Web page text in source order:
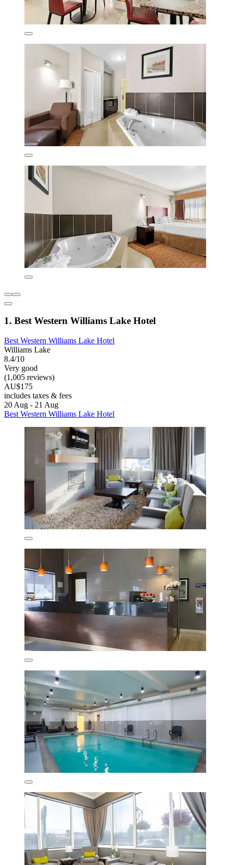
1. Best Western Williams Lake Hotel
Best Western Williams Lake Hotel
Williams Lake
8.4/10
Very good
(1,005 reviews)
AU$175
includes taxes & fees
20 Aug - 21 Aug
Best Western Williams Lake Hotel